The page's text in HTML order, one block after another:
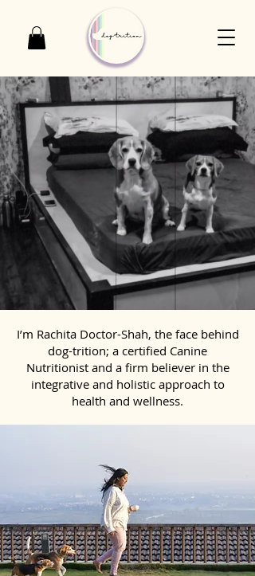
I’m Rachita Doctor-Shah, the face behind
dog-trition; a certified Canine
Nutritionist and a firm believer in the
integrative and holistic approach to
health and wellness.